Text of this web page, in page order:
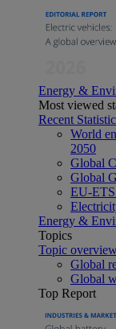
Energy &
Most viewed
Recent
World
2050
Global
Global
EU-
Energy &
Topics
Topic
Global
Global
Top Report